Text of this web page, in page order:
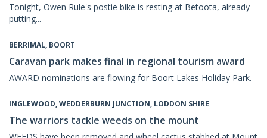
Tonight, Owen Rule's postie bike is resting at Betoota, already
putting...
BERRIMAL, BOORT
Caravan park makes final in regional tourism award
AWARD nominations are flowing for Boort Lakes Holiday Park.
INGLEWOOD, WEDDERBURN JUNCTION, LODDON SHIRE
The warriors tackle weeds on the mount